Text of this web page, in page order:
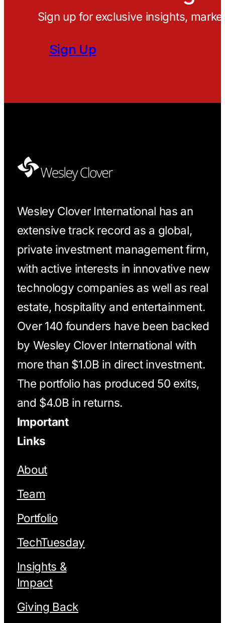
Sign up for exclusive insights,
Sign Up
Wesley Clover International has an
extensive track record as a global,
private investment management firm,
with active interests in innovative new
technology companies as well as real
estate, hospitality and entertainment.
Over 140 founders have been backed
by Wesley Clover International with
more than $1.0B in direct investment.
The portfolio has produced 50 exits,
and $4.0B in returns.
Important
Links
About
Team
Portfolio
TechTuesday
Insights &
Impact
Giving Back